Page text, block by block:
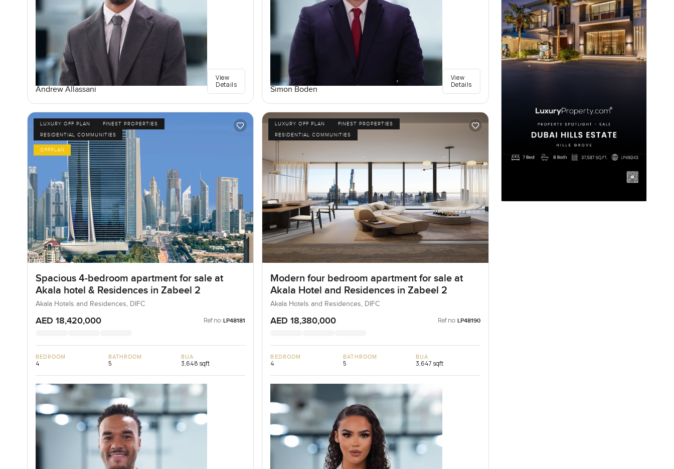
Andrew Allassani
View
Details
Simon Boden
View
Details
LUXURY OFF PLAN
FINEST PROPERTIES
RESIDENTIAL COMMUNITIES
OFFPLAN
Spacious 4-bedroom apartment for sale at
Akala hotel & Residences in Zabeel 2
Akala Hotels and Residences, DIFC
AED 18,420,000 Ref no: LP48181
BEDROOM
4
BATHROOM
5
BUA
3,648 sqft
LUXURY OFF PLAN
FINEST PROPERTIES
RESIDENTIAL COMMUNITIES
Modern four bedroom apartment for sale at
Akala Hotel and Residences in Zabeel 2
Akala Hotels and Residences, DIFC
AED 18,380,000 Ref no: LP48190
BEDROOM
4
BATHROOM
5
BUA
3,647 sqft